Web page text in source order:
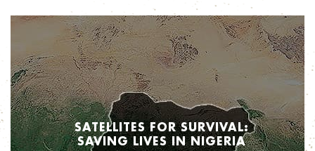
SATELLITES FOR SURVIVAL:
SAVING LIVES IN NIGERIA